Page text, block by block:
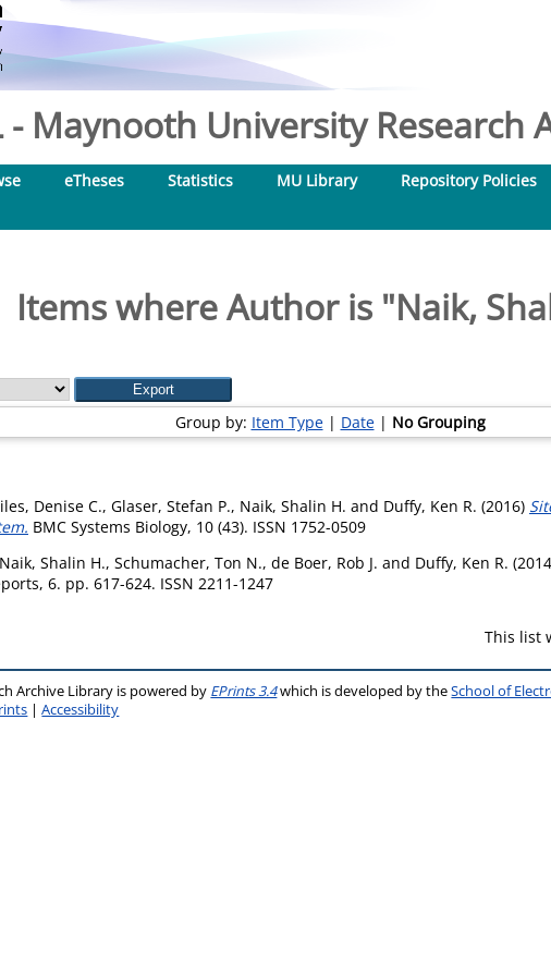
- Maynooth University Research
eTheses Statistics MU Library Repository Policies
Items where Author is "Naik,
Group by: Item Type| Date| No Grouping
Denise C., Glaser, Stefan P., Naik, Shalin H. and Duffy, Ken R. (2016)
BMC Systems Biology, 10 (43). ISSN 1752-0509
Naik, Shalin H., Schumacher, Ton N., de Boer, Rob J. and Duffy, Ken R.
6. pp. 617-624. ISSN 2211-1247
This list
Archive Library is powered by EPrints 3.4which is developed by theSchool of
|Accessibility